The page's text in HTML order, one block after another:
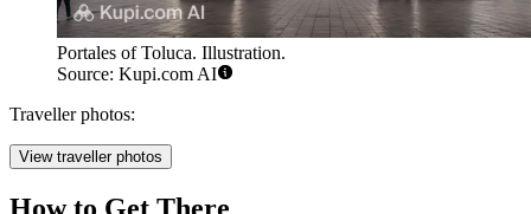
Portales of Toluca. Illustration.
Source: Kupi.com AI
Traveller photos:
View traveller photos